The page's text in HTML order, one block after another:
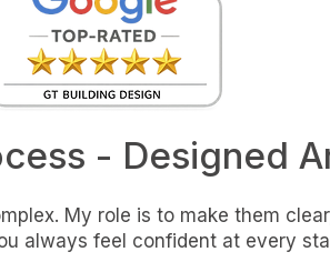
- Designed
My role is to make them
always feel confident at every